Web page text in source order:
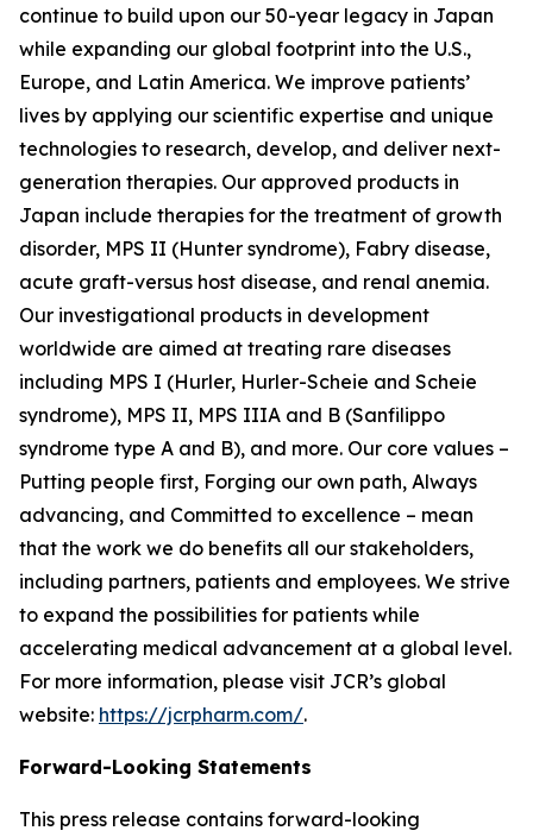
continue to build upon our 50-year legacy in Japan
while expanding our global footprint into the U.S.,
Europe, and Latin America. We improve patients’
lives by applying our scientific expertise and unique
technologies to research, develop, and deliver next-
generation therapies. Our approved products in
Japan include therapies for the treatment of growth
disorder, MPS II (Hunter syndrome), Fabry disease,
acute graft-versus host disease, and renal anemia.
Our investigational products in development
worldwide are aimed at treating rare diseases
including MPS I (Hurler, Hurler-Scheie and Scheie
syndrome), MPS II, MPS IIIA and B (Sanfilippo
syndrome type A and B), and more. Our core values –
Putting people first, Forging our own path, Always
advancing, and Committed to excellence – mean
that the work we do benefits all our stakeholders,
including partners, patients and employees. We strive
to expand the possibilities for patients while
accelerating medical advancement at a global level.
For more information, please visit JCR’s global
website: https://jcrpharm.com/.
Forward-Looking Statements
This press release contains forward-looking